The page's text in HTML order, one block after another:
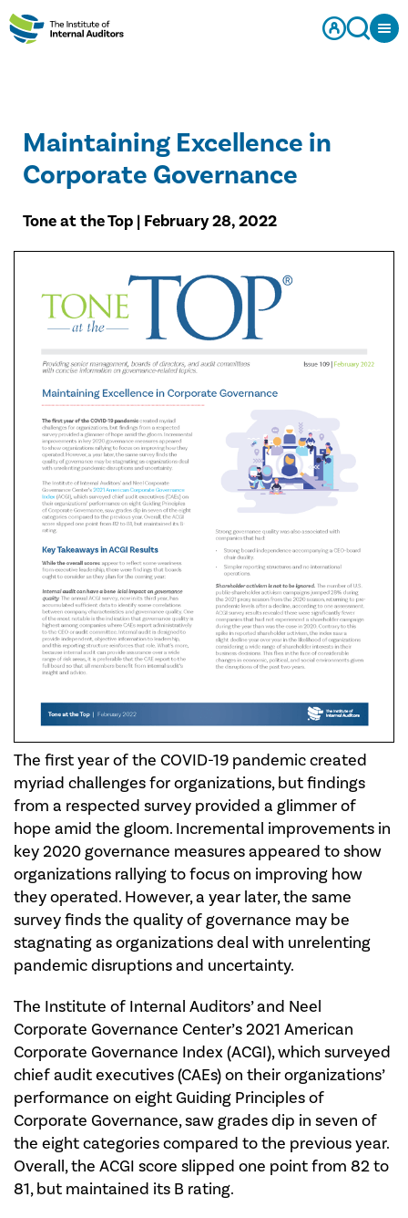
Maintaining Excellence in
Corporate Governance
Tone at the Top | February 28, 2022
The first year of the COVID-19 pandemic created
myriad challenges for organizations, but findings
from a respected survey provided a glimmer of
hope amid the gloom. Incremental improvements in
key 2020 governance measures appeared to show
organizations rallying to focus on improving how
they operated. However, a year later, the same
survey finds the quality of governance may be
stagnating as organizations deal with unrelenting
pandemic disruptions and uncertainty.
The Institute of Internal Auditors’ and Neel
Corporate Governance Center’s 2021 American
Corporate Governance Index (ACGI), which surveyed
chief audit executives (CAEs) on their organizations’
performance on eight Guiding Principles of
Corporate Governance, saw grades dip in seven of
the eight categories compared to the previous year.
Overall, the ACGI score slipped one point from 82 to
81, but maintained its B rating.